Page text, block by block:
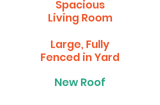
Spacious
Living Room
Large, Fully
Fenced in Yard
New Roof